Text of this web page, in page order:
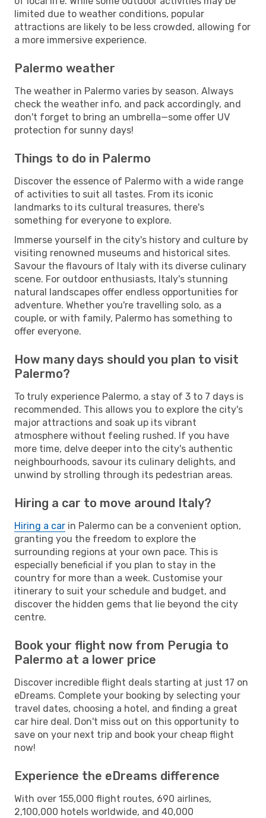
limited due to weather conditions, popular
attractions are likely to be less crowded, allowing for
a more immersive experience.
Palermo weather
The weather in Palermo varies by season. Always
check the weather info, and pack accordingly, and
don't forget to bring an umbrella—some offer UV
protection for sunny days!
Things to do in Palermo
Discover the essence of Palermo with a wide range
of activities to suit all tastes. From its iconic
landmarks to its cultural treasures, there's
something for everyone to explore.
Immerse yourself in the city's history and culture by
visiting renowned museums and historical sites.
Savour the flavours of Italy with its diverse culinary
scene. For outdoor enthusiasts, Italy's stunning
natural landscapes offer endless opportunities for
adventure. Whether you're travelling solo, as a
couple, or with family, Palermo has something to
offer everyone.
How many days should you plan to visit
Palermo?
To truly experience Palermo, a stay of 3 to 7 days is
recommended. This allows you to explore the city's
major attractions and soak up its vibrant
atmosphere without feeling rushed. If you have
more time, delve deeper into the city's authentic
neighbourhoods, savour its culinary delights, and
unwind by strolling through its pedestrian areas.
Hiring a car to move around Italy?
Hiring a car in Palermo can be a convenient option,
granting you the freedom to explore the
surrounding regions at your own pace. This is
especially beneficial if you plan to stay in the
country for more than a week. Customise your
itinerary to suit your schedule and budget, and
discover the hidden gems that lie beyond the city
centre.
Book your flight now from Perugia to
Palermo at a lower price
Discover incredible flight deals starting at just 17 on
eDreams. Complete your booking by selecting your
travel dates, choosing a hotel, and finding a great
car hire deal. Don't miss out on this opportunity to
save on your next trip and book your cheap flight
now!
Experience the eDreams difference
With over 155,000 flight routes, 690 airlines,
2,100,000 hotels worldwide, and 40,000